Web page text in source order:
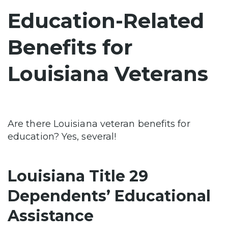
Education-Related
Benefits for
Louisiana Veterans
Are there Louisiana veteran benefits for
education? Yes, several!
Louisiana Title 29
Dependents’ Educational
Assistance